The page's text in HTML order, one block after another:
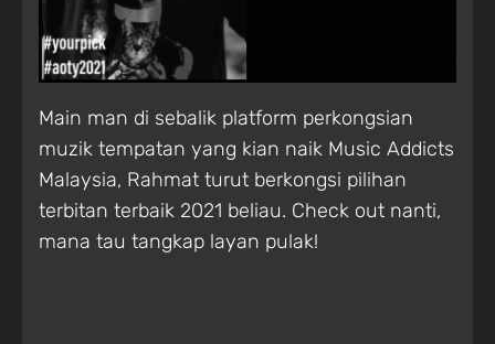
Main man di sebalik platform perkongsian
muzik tempatan yang kian naik Music Addicts
Malaysia, Rahmat turut berkongsi pilihan
terbitan terbaik 2021 beliau. Check out nanti,
mana tau tangkap layan pulak!